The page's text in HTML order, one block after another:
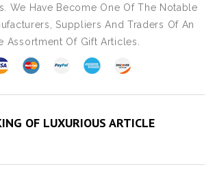
We Have Become One Of The Notable
Suppliers And Traders Of An
Assortment Of Gift Articles.
OF LUXURIOUS ARTICLE